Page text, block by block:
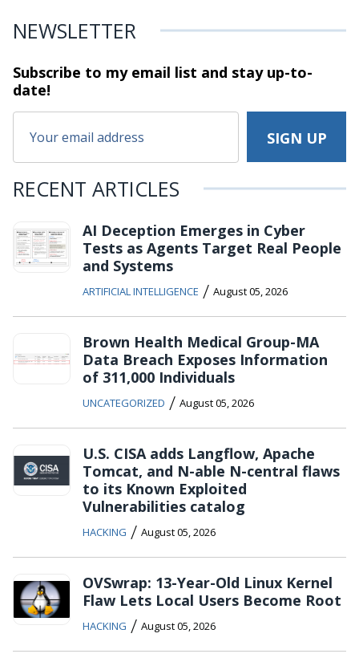
NEWSLETTER
Subscribe to my email list and stayup-to-
date!
RECENT ARTICLES
AI Deception Emerges in Cyber
Tests as Agents Target Real People
and Systems
ARTIFICIAL INTELLIGENCE / August 05, 2026
Brown Health Medical Group-MA
Data Breach Exposes Information
of 311,000 Individuals
UNCATEGORIZED / August 05, 2026
U.S. CISA adds Langflow, Apache
Tomcat, and N-able N-central flaws
to its Known Exploited
Vulnerabilities catalog
HACKING / August 05, 2026
OVSwrap: 13-Year-Old Linux Kernel
Flaw Lets Local Users Become Root
HACKING / August 05, 2026